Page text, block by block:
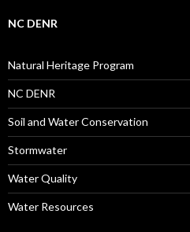
NC DENR
Natural Heritage Program
NC DENR
Soil and Water Conservation
Stormwater
Water Quality
Water Resources